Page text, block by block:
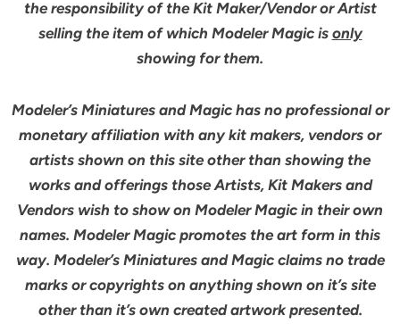
the responsibility of the Kit Maker/Vendor or Artist
selling the item of which Modeler Magic is only
showing for them.
Modeler’s Miniatures and Magic has no professional or
monetary affiliation with any kit makers, vendors or
artists shown on this site other than showing the
works and offerings those Artists, Kit Makers and
Vendors wish to show on Modeler Magic in their own
names. Modeler Magic promotes the art form in this
way. Modeler’s Miniatures and Magic claims no trade
marks or copyrights on anything shown on it’s site
other than it’s own created artwork presented.